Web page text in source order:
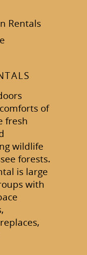
Rentals
of
fresh
wildlife
forests.
is large
with